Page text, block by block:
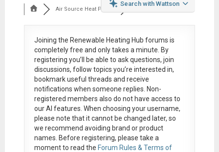
Search with Wattson
Air Source Heat Pum...
Joining the Renewable Heating Hub forums is
completely free and only takes a minute. By
registering you’ll be able to ask questions, join
discussions, follow topics you’re interested in,
bookmark useful threads and receive
notifications when someone replies. Non-
registered members also do not have access to
our AI features. When choosing your username,
please note that itcannot be changed later, so
we recommend avoiding brand or product
names. Before registering, please take a
moment to read the Forum Rules & Terms of